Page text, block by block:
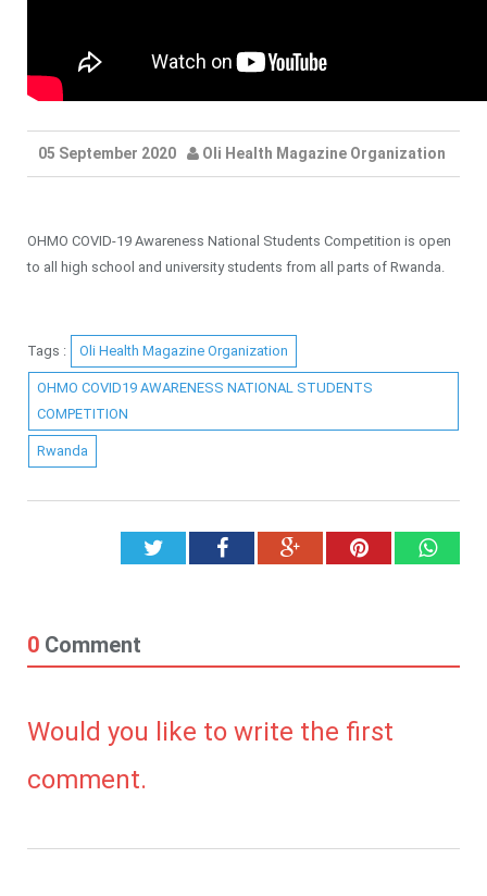
05 September 2020 Oli Health Magazine Organization
OHMO COVID-19 Awareness National Students Competition is open
to all high school and university students from all parts of Rwanda.
Tags : Oli Health Magazine Organization
OHMO COVID19 AWARENESS NATIONAL STUDENTS
COMPETITION
Rwanda
TwitterFacebookGoogle+Pinterest
0 Comment
Would you like to write the first
comment.